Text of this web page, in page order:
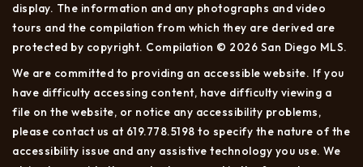
display. The information and any photographs and video
tours and the compilation from which they are derived are
protected by copyright. Compilation © 2026 San Diego MLS.
We are committed to providing an accessible website. If you
have difficulty accessing content, have difficulty viewing a
file on the website, or notice any accessibility problems,
please contact us at 619.778.5198 to specify the nature of the
accessibility issue and any assistive technology you use. We